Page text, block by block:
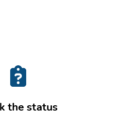
the status